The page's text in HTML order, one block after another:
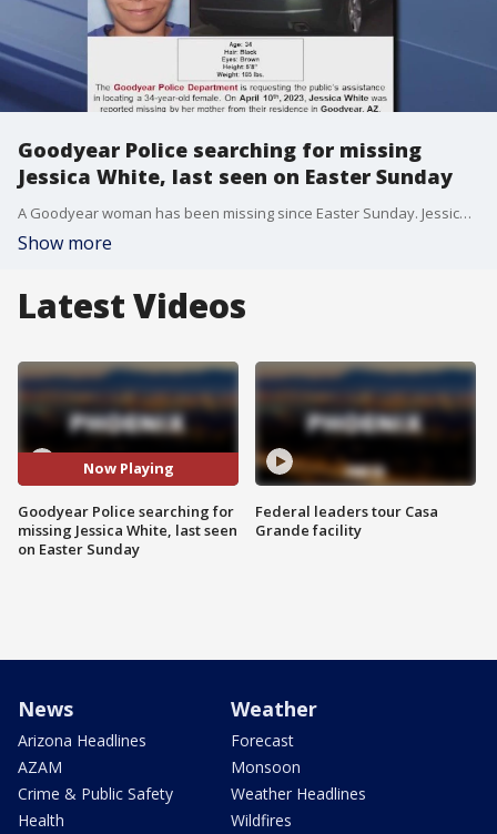
Goodyear Police searching for missing
Jessica White, last seen on Easter Sunday
A Goodyear woman has been missing since Easter Sunday. Jessica White reportedly left her home that day for a hike and never came back. She left Sunday afternoon before 1 p.m. near Estrella Parkway and Willis Road. She was last seen driving a green 2005 Acura with Arizona license plate 3JA8PG. Call Goodyear Police if you have information on this.
Show more
Latest Videos
Now Playing
Goodyear Police searching for
missing Jessica White, last seen
on Easter Sunday
Federal leaders tour Casa
Grande facility
News
Arizona Headlines
AZAM
Crime & Public Safety
Health
Weather
Forecast
Monsoon
Weather Headlines
Wildfires